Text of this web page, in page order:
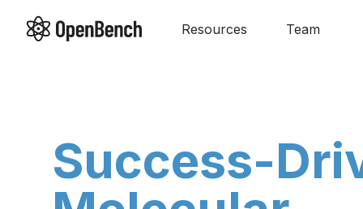
Resources Team
Success-